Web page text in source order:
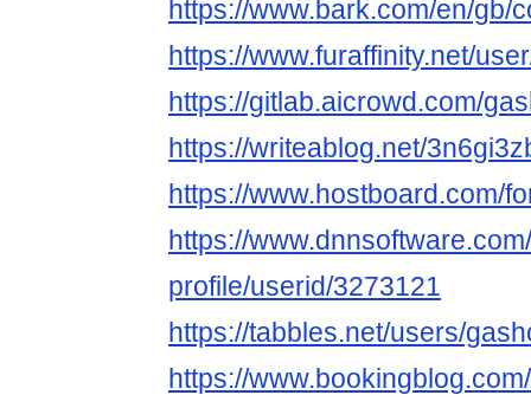
https://www.bark.com/en/gb/
https://www.furaffinity.net/
https://gitlab.aicrowd.com/
https://writeablog.net/
https://www.hostboard.com/
https://
profile/userid/3273121
https://tabbles.net/users/
https://